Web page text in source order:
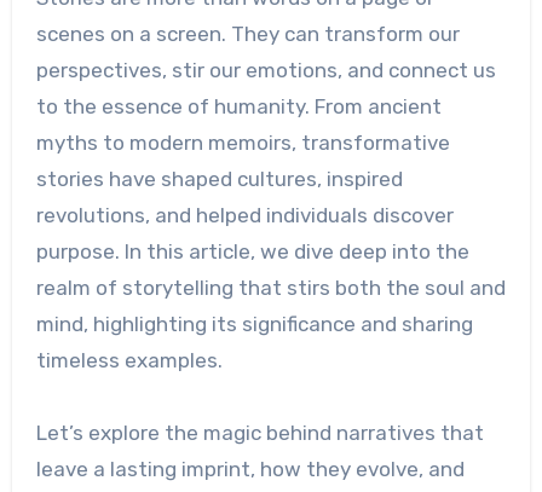
scenes on a screen. They can transform our
perspectives, stir our emotions, and connect us
to the essence of humanity. From ancient
myths to modern memoirs, transformative
stories have shaped cultures, inspired
revolutions, and helped individuals discover
purpose. In this article, we dive deep into the
realm of storytelling that stirs both the soul and
mind, highlighting its significance and sharing
timeless examples.
Let’s explore the magic behind narratives that
leave a lasting imprint, how they evolve, and